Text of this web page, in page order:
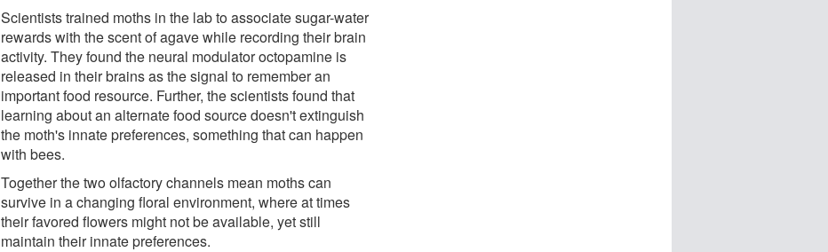
Scientists trained moths in the lab to associate sugar-water
rewards with the scent of agave while recording their brain
activity. They found the neural modulator octopamine is
released in their brains as the signal to remember an
important food resource. Further, the scientists found that
learning about an alternate food source doesn't extinguish
the moth's innate preferences, something that can happen
with bees.
Together the two olfactory channels mean moths can
survive in a changing floral environment, where at times
their favored flowers might not be available, yet still
maintain their innate preferences.